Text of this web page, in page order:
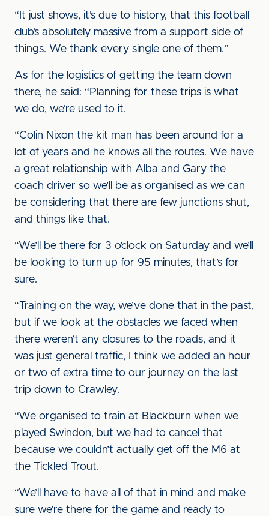
“It just shows, it’s due to history, that this football
club’s absolutely massive from a support side of
things. We thank every single one of them.”
As for the logistics of getting the team down
there, he said: “Planning for these trips is what
we do, we’re used to it.
“Colin Nixon the kit man has been around for a
lot of years and he knows all the routes. We have
a great relationship with Alba and Gary the
coach driver so we’ll be as organised as we can
be considering that there are few junctions shut,
and things like that.
“We’ll be there for 3 o’clock on Saturday and we’ll
be looking to turn up for 95 minutes, that’s for
sure.
“Training on the way, we’ve done that in the past,
but if we look at the obstacles we faced when
there weren’t any closures to the roads, and it
was just general traffic, I think we added an hour
or two of extra time to our journey on the last
trip down to Crawley.
“We organised to train at Blackburn when we
played Swindon, but we had to cancel that
because we couldn’t actually get off the M6 at
the Tickled Trout.
“We’ll have to have all of that in mind and make
sure we’re there for the game and ready to